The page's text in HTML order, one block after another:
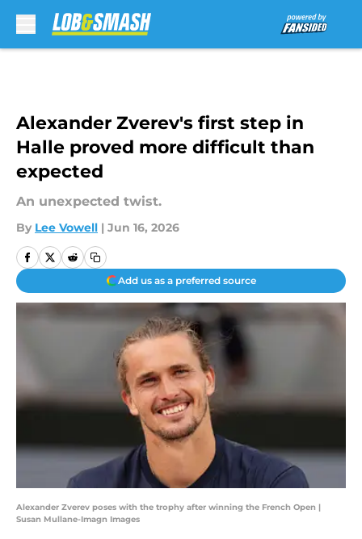
Alexander Zverev's first step in
Halle proved more difficult than
expected
An unexpected twist.
By Lee Vowell | Jun 16, 2026
Add us as a preferred source
Alexander Zverev poses with the trophy after winning the French Open |
Susan Mullane-Imagn Images